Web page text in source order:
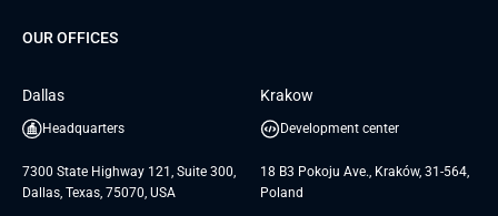
Dedicated Team
TUI
Careers
White Papers
UAB «Andersen Soft»
GTC for Consultancy services of
OUR OFFICES
Dallas
Headquarters
7300 State Highway 121, Suite 300,
Dallas, Texas, 75070, USA
Krakow
Development center
18 B3 Pokoju Ave., Kraków, 31-564,
Poland